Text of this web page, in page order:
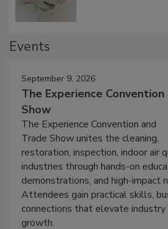
September 9, 2026
The Experience Convention
Show
The Experience Convention and
Trade Show unites the cleaning,
restoration, inspection, indoor air
industries through hands-on
demonstrations, and high-impact
Attendees gain practical skills,
connections that elevate industry